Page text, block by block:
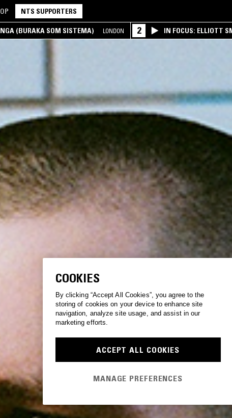
NTS SUPPORTERS
(BURAKA SOM SISTEMA) LONDON 2 IN FOCUS: ELLIOTT
COOKIES
By clicking “Accept All Cookies”, you agree to the
storing of cookies on your device to enhance site
navigation, analyze site usage, and assist in our
marketing efforts.
ACCEPT ALL COOKIES
MANAGE PREFERENCES